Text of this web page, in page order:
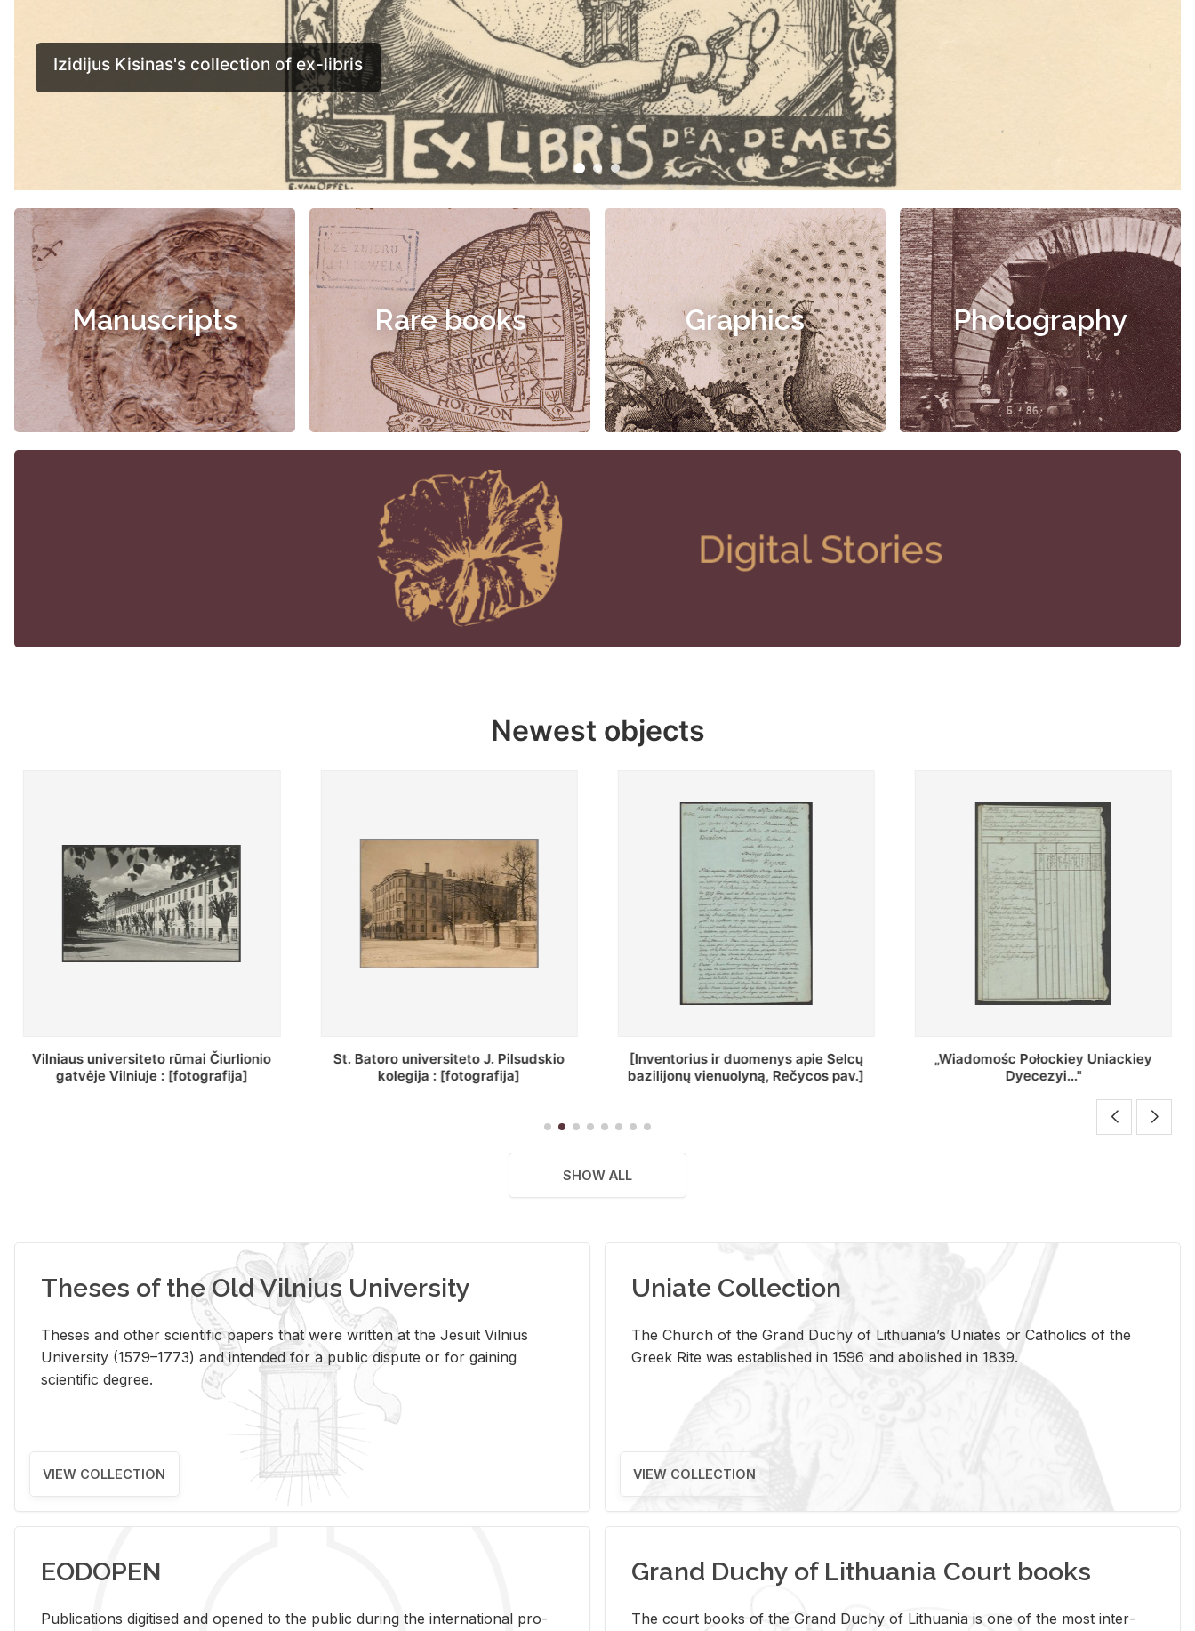
Manuscripts Rare books Graphics Photography
Newest objects
St. Batoro universiteto J. Pilsudskio
kolegija : [fotografija]
[Inventorius ir duomenys apie Selcų
bazilijonų vienuolyną, Rečycos pav.]
„Wiadomośc Połockiey Uniackiey
Dyecezyi..."
Regestr Parochow Dekanatu
Brzeskiego
SHOW ALL
Theses of the Old Vilnius University
Theses and other scientific papers that were written at the Jesuit Vilnius
University (1579–1773) and intended for a public dispute or for gaining
scientific degree.
VIEW COLLECTION
Uniate Collection
The Church of the Grand Duchy of Lithuania’s Uniates or Catholics of the
Greek Rite was established in 1596 and abolished in 1839.
VIEW COLLECTION
EODOPEN
Pub­li­ca­tions digi­tised and opened to the pub­lic dur­ing the in­ter­na­tional pro­
Grand Duchy of Lithuania Court books
The court books of the Grand Duchy of Lithua­nia is one of the most in­ter­